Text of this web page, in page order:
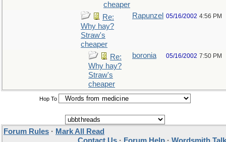
cheaper
Re:
Why hay?
Straw's
cheaper
Rapunzel 05/16/2002 4:56 PM
Re:
Why hay?
Straw's
cheaper
boronia 05/16/2002 7:50 PM
Hop To
Forum Rules · Mark All Read